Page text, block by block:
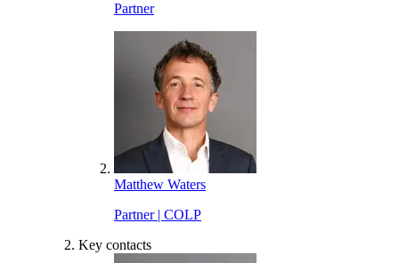
Partner
Matthew Waters
Partner | COLP
Key contacts